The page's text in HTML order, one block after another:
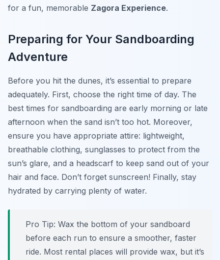
for a fun, memorable Zagora Experience.
Preparing for Your Sandboarding
Adventure
Before you hit the dunes, it’s essential to prepare
adequately. First, choose the right time of day. The
best times for sandboarding are early morning or late
afternoon when the sand isn’t too hot. Moreover,
ensure you have appropriate attire: lightweight,
breathable clothing, sunglasses to protect from the
sun’s glare, and a headscarf to keep sand out of your
hair and face. Don’t forget sunscreen! Finally, stay
hydrated by carrying plenty of water.
Pro Tip: Wax the bottom of your sandboard
before each run to ensure a smoother, faster
ride. Most rental places will provide wax, but it’s